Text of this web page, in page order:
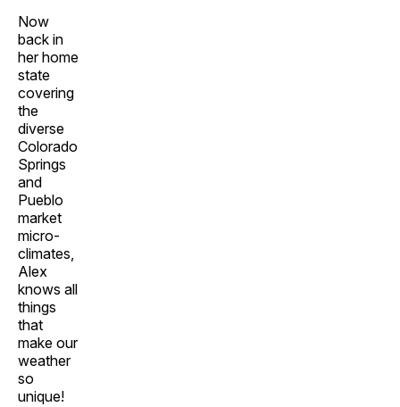
Now
back in
her home
state
covering
the
diverse
Colorado
Springs
and
Pueblo
market
micro-
climates,
Alex
knows all
things
that
make our
weather
so
unique!